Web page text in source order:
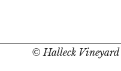
© Halleck Vineyard